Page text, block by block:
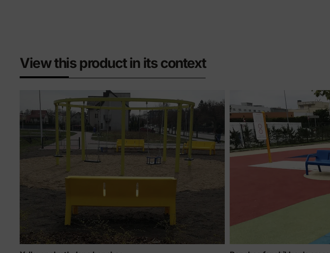
View this product in its context